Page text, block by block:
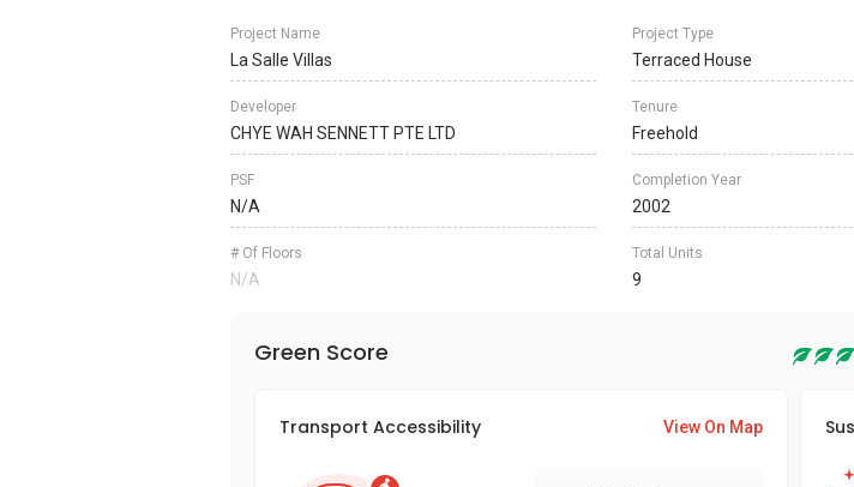
Project Name
La Salle Villas
Project Type
Terraced House
Developer
CHYE WAH SENNETT PTE LTD
Tenure
Freehold
PSF
N/A
Completion Year
2002
# Of Floors
N/A
Total Units
9
Green Score
Transport Accessibility View On Map